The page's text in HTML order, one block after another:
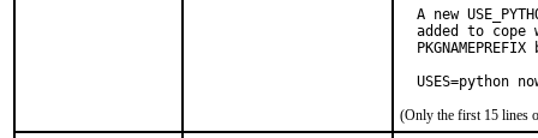
A new
added to cope
PKGNAMEPREFIX
USES=python
(Only the first 15 lines